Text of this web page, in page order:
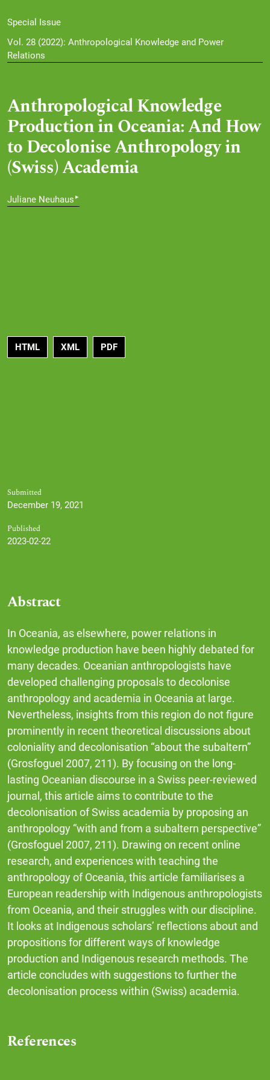
Special Issue
Vol. 28 (2022): Anthropological Knowledge and Power
Relations
Anthropological Knowledge
Production in Oceania: And How
to Decolonise Anthropology in
(Swiss) Academia
Juliane Neuhaus ▸
HTML XML PDF
Submitted
December 19, 2021
Published
2023-02-22
Abstract
In Oceania, as elsewhere, power relations in
knowledge production have been highly debated for
many decades. Oceanian anthropologists have
developed challenging proposals to decolonise
anthropology and academia in Oceania at large.
Nevertheless, insights from this region do not figure
prominently in recent theoretical discussions about
coloniality and decolonisation “about the subaltern”
(Grosfoguel 2007, 211). By focusing on the long-
lasting Oceanian discourse in a Swiss peer-reviewed
journal, this article aims to contribute to the
decolonisation of Swiss academia by proposing an
anthropology “with and from a subaltern perspective”
(Grosfoguel 2007, 211). Drawing on recent online
research, and experiences with teaching the
anthropology of Oceania, this article familiarises a
European readership with Indigenous anthropologists
from Oceania, and their struggles with our discipline.
It looks at Indigenous scholars’ reflections about and
propositions for different ways of knowledge
production and Indigenous research methods. The
article concludes with suggestions to further the
decolonisation process within (Swiss) academia.
References